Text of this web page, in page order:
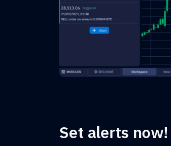
Set alerts now!